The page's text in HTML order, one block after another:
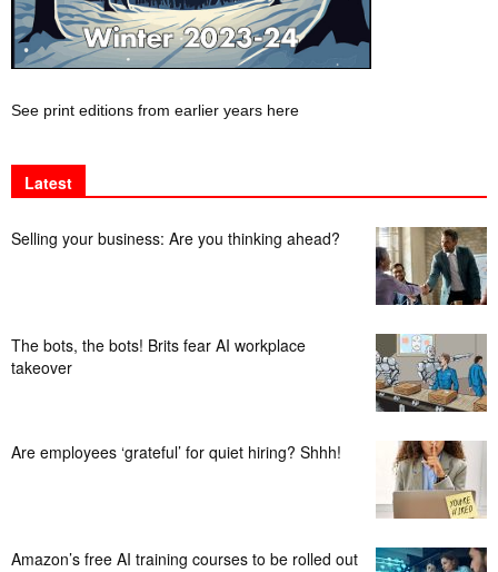
See print editions from earlier years here
Latest
Selling your business: Are you thinking ahead?
The bots, the bots! Brits fear AI workplace
takeover
Are employees ‘grateful’ for quiet hiring? Shhh!
Amazon’s free AI training courses to be rolled out